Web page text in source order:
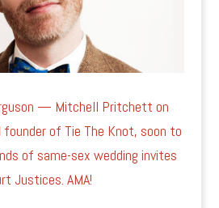
— Mitchell Pritchett on
founder of Tie The Knot, soon to
of same-sex wedding invites
Justices. AMA!